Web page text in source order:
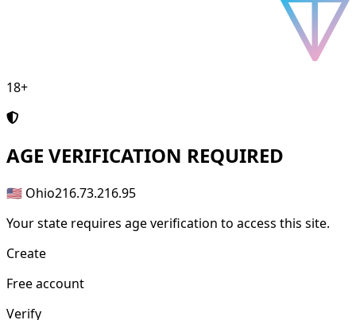
18+
AGE VERIFICATION REQUIRED
🇺🇸 Ohio216.73.216.95
Your state requires age verification to access this site.
Create
Free account
Verify